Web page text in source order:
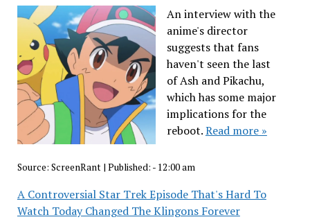
An interview with the
anime's director
suggests that fans
haven't seen the last
of Ash and Pikachu,
which has some major
implications for the
reboot.Read more »
Source: ScreenRant| Published: - 12:00 am
A Controversial Star Trek Episode That's Hard To
Watch Today Changed The Klingons Forever